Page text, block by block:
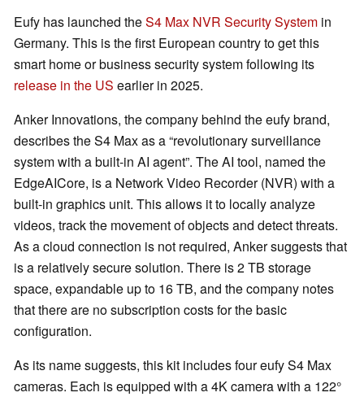
Eufy has launched theS4 Max NVR Security System in
Germany. This is the first European country to get this
smart home or business security system following its
release in the US earlier in 2025.
Anker Innovations, the company behind the eufy brand,
describes the S4 Max as a “revolutionary surveillance
system with a built-in AI agent”. The AI tool, named the
EdgeAICore, is a Network Video Recorder (NVR) with a
built-in graphics unit. This allows it to locally analyze
videos, track the movement of objects and detect threats.
As a cloud connection is not required, Anker suggests that
is a relatively secure solution. There is 2 TB storage
space, expandable up to 16 TB, and the company notes
that there are no subscription costs for the basic
configuration.
As its name suggests, this kit includes four eufy S4 Max
cameras. Each is equipped with a 4K camera with a 122°